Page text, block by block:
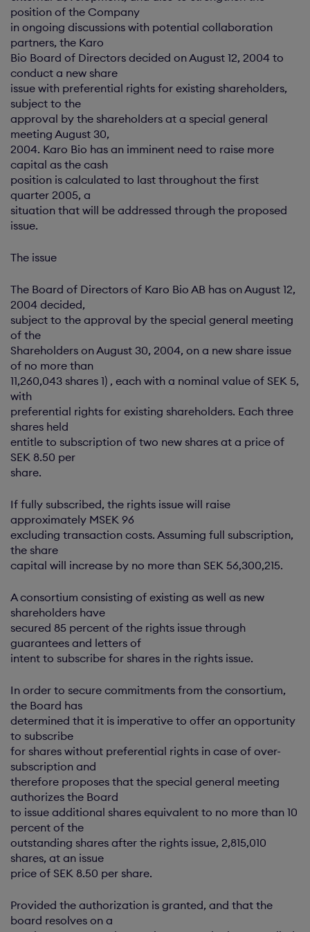
position of the Company
in ongoing discussions with potential collaboration
partners, the Karo
Bio Board of Directors decided on August 12, 2004 to
conduct a new share
issue with preferential rights for existing shareholders,
subject to the
approval by the shareholders at a special general
meeting August 30,
2004. Karo Bio has an imminent need to raise more
capital as the cash
position is calculated to last throughout the first
quarter 2005, a
situation that will be addressed through the proposed
issue.
The issue
The Board of Directors of Karo Bio AB has on August 12,
2004 decided,
subject to the approval by the special general meeting
of the
Shareholders on August 30, 2004, on a new share issue
of no more than
11,260,043 shares 1) , each with a nominal value of SEK 5,
with
preferential rights for existing shareholders. Each three
shares held
entitle to subscription of two new shares at a price of
SEK 8.50 per
share.
If fully subscribed, the rights issue will raise
approximately MSEK 96
excluding transaction costs. Assuming full subscription,
the share
capital will increase by no more than SEK 56,300,215.
A consortium consisting of existing as well as new
shareholders have
secured 85 percent of the rights issue through
guarantees and letters of
intent to subscribe for shares in the rights issue.
In order to secure commitments from the consortium,
the Board has
determined that it is imperative to offer an opportunity
to subscribe
for shares without preferential rights in case of over-
subscription and
therefore proposes that the special general meeting
authorizes the Board
to issue additional shares equivalent to no more than 10
percent of the
outstanding shares after the rights issue, 2,815,010
shares, at an issue
price of SEK 8.50 per share.
Provided the authorization is granted, and that the
board resolves on a